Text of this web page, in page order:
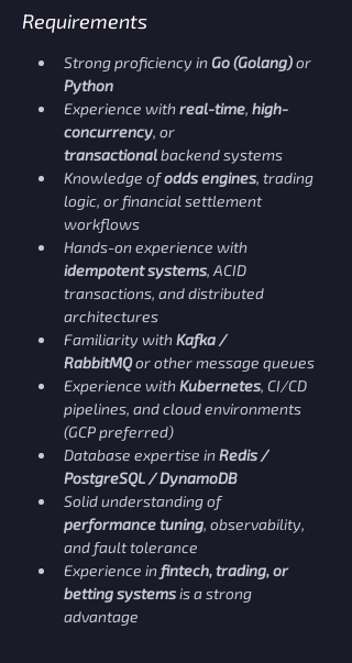
Requirements
Strong proficiency in Go (Golang) or
Python
Experience with real-time, high-
concurrency, or
transactional backend systems
Knowledge of odds engines, trading
logic, or financial settlement
workflows
Hands-on experience with
idempotent systems, ACID
transactions, and distributed
architectures
Familiarity with Kafka /
RabbitMQ or other message queues
Experience with Kubernetes, CI/CD
pipelines, and cloud environments
(GCP preferred)
Database expertise in Redis /
PostgreSQL / DynamoDB
Solid understanding of
performance tuning, observability,
and fault tolerance
Experience in fintech, trading, or
betting systems is a strong
advantage